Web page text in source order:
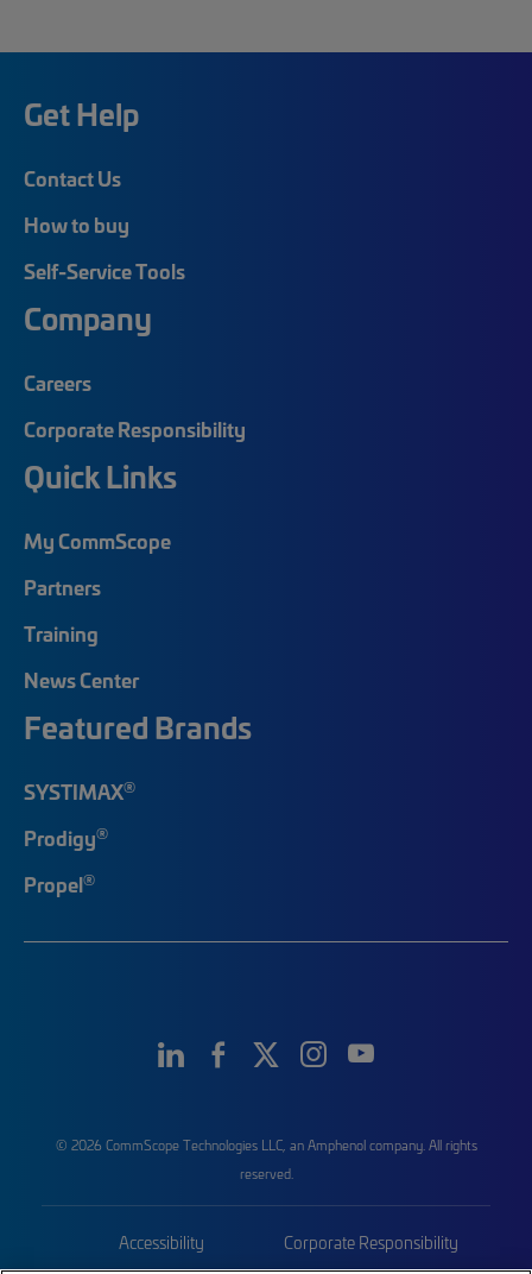
Get Help
Contact Us
How to buy
Self-Service Tools
Company
Careers
Corporate Responsibility
Quick Links
My CommScope
Partners
Training
News Center
Featured Brands
SYSTIMAX®
Prodigy®
Propel®
© 2026 CommScope Technologies LLC, an Amphenol company. All rights
reserved.
Accessibility Corporate Responsibility